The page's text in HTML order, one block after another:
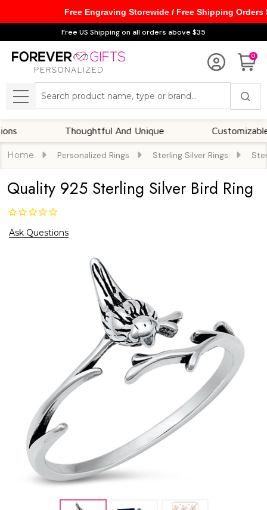
Free US Shipping on all orders above $35
0
MENU
Thoughtful And Unique Customizable
Home Personalized Rings Sterling Silver Rings
Quality 925 Sterling Silver Bird Ring
Ask Questions
Free Engraving Storewide / Free Shipping Orders